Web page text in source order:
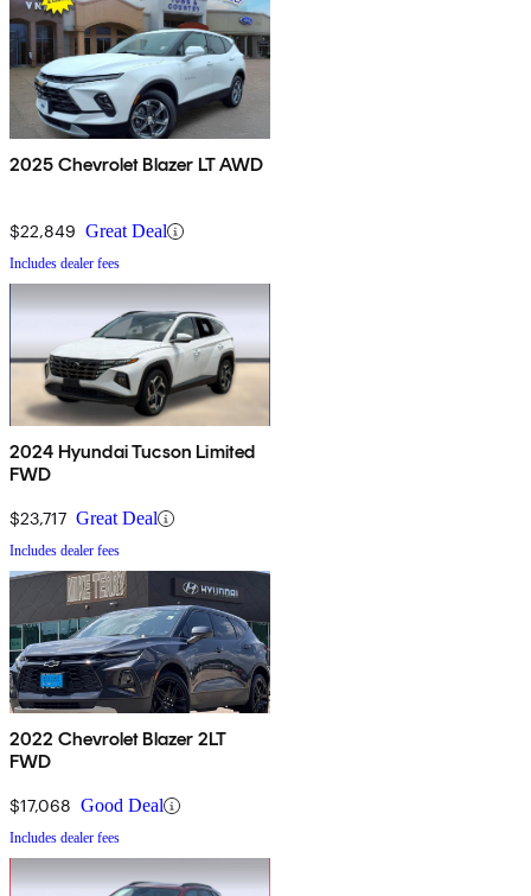
2025 Chevrolet Blazer LT AWD
$22,849 Great Deal
Includes dealer fees
2024 Hyundai Tucson Limited
FWD
$23,717 Great Deal
Includes dealer fees
2022 Chevrolet Blazer 2LT
FWD
$17,068 Good Deal
Includes dealer fees